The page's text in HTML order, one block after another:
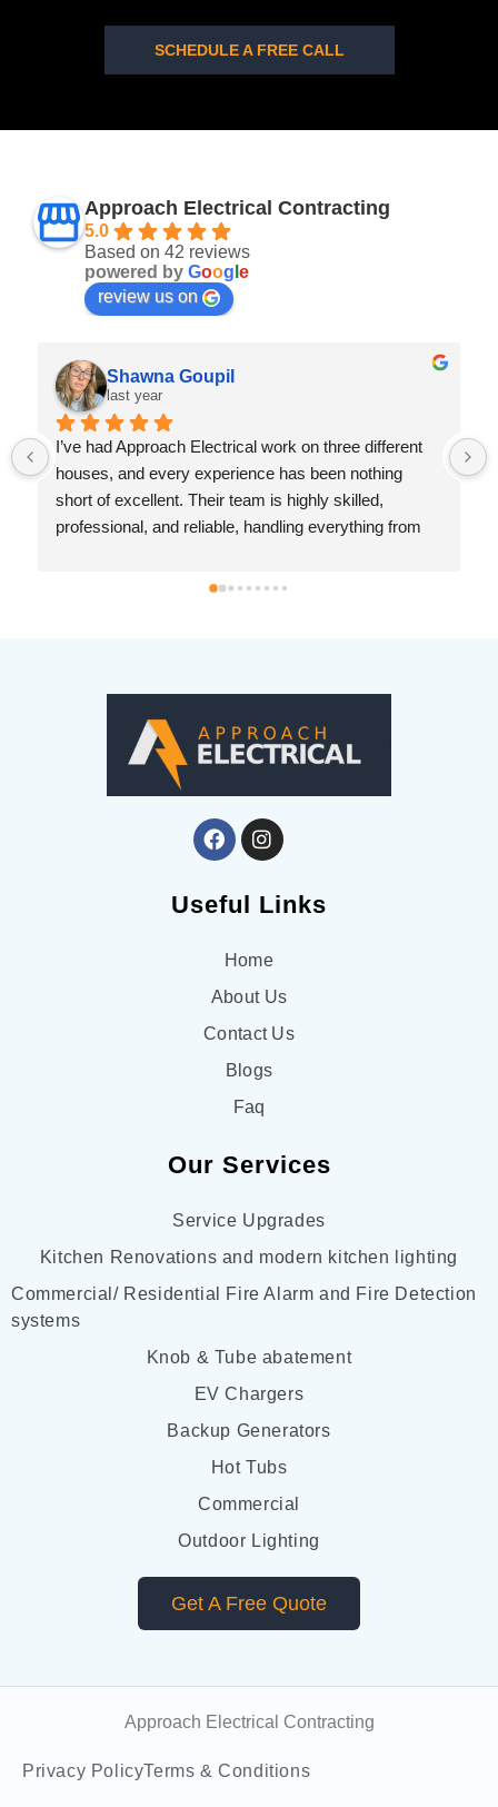
SCHEDULE A FREE CALL
Approach Electrical Contracting
5.0
Based on 42 reviews
powered by Goog e
review us on
Shawna Goupil
last year
I’ve had Approach Electrical work on three different
houses, and every experience has been nothing
short of excellent. Their team is highly skilled,
professional, and reliable, handling everything from
installing outdoor conduits, upgrading outlets, and
find electricians who are both efficient and
meticulous, but Approach Electrical delivers top-
quality work every time.If you need an honest,
experienced, and detail-oriented electrical team in
Victoria, I highly recommend Approach Electrical!
Useful Links
Home
About Us
Contact Us
Blogs
Faq
Our Services
Service Upgrades
Kitchen Renovations and modern kitchen lighting
Commercial/ Residential Fire Alarm and Fire Detection
systems
Knob & Tube abatement
EV Chargers
Backup Generators
Hot Tubs
Commercial
Outdoor Lighting
Get A Free Quote
Approach Electrical Contracting
Privacy PolicyTerms & Conditions